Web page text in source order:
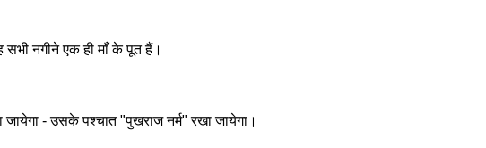
सभी नगीने एक ही माँ के पूत हैं।
जायेगा - उसके पश्चात "पुखराज नर्म" रखा जायेगा।